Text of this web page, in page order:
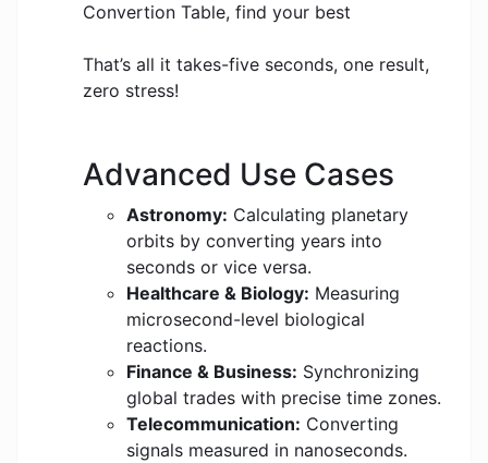
Convertion Table, find your best
That’s all it takes-five seconds, one result,
zero stress!
Advanced Use Cases
Astronomy: Calculating planetary
orbits by converting years into
seconds or vice versa.
Healthcare & Biology: Measuring
microsecond-level biological
reactions.
Finance & Business: Synchronizing
global trades with precise time zones.
Telecommunication: Converting
signals measured in nanoseconds.